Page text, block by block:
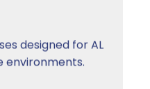
designed for AL
environments.
your operation —
retail, or skilled